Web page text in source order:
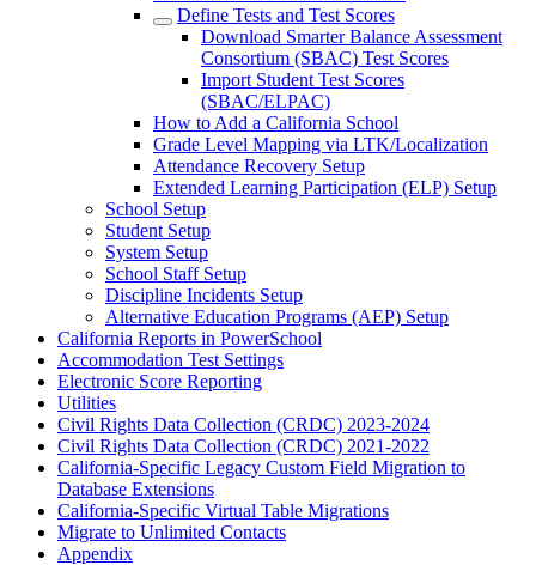
Define Tests and Test Scores
Download Smarter Balance Assessment
Consortium (SBAC) Test Scores
Import Student Test Scores
(SBAC/ELPAC)
How to Add a California School
Grade Level Mapping via LTK/Localization
Attendance Recovery Setup
Extended Learning Participation (ELP) Setup
School Setup
Student Setup
System Setup
School Staff Setup
Discipline Incidents Setup
Alternative Education Programs (AEP) Setup
California Reports in PowerSchool
Accommodation Test Settings
Electronic Score Reporting
Utilities
Civil Rights Data Collection (CRDC) 2023-2024
Civil Rights Data Collection (CRDC) 2021-2022
California-Specific Legacy Custom Field Migration to
Database Extensions
California-Specific Virtual Table Migrations
Migrate to Unlimited Contacts
Appendix